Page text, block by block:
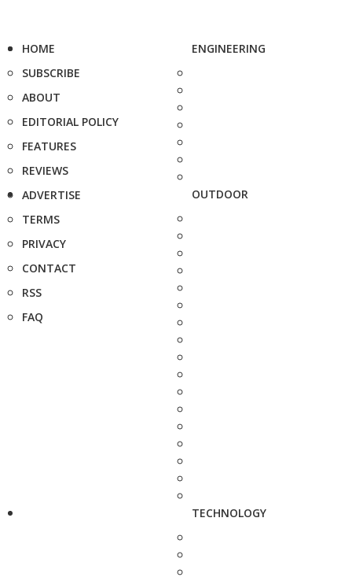
HOME
SUBSCRIBE
ABOUT
EDITORIAL POLICY
FEATURES
REVIEWS
ADVERTISE
TERMS
PRIVACY
CONTACT
RSS
FAQ
ENGINEERING
OUTDOOR
TECHNOLOGY